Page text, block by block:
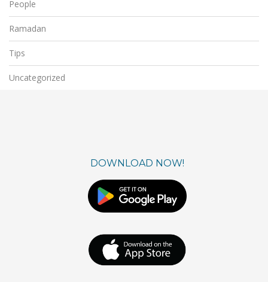
People
Ramadan
Tips
Uncategorized
DOWNLOAD NOW!